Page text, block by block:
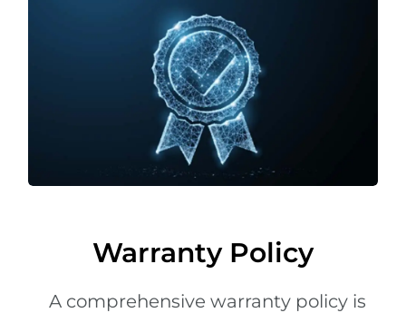
Warranty Policy
A comprehensive warranty policy is